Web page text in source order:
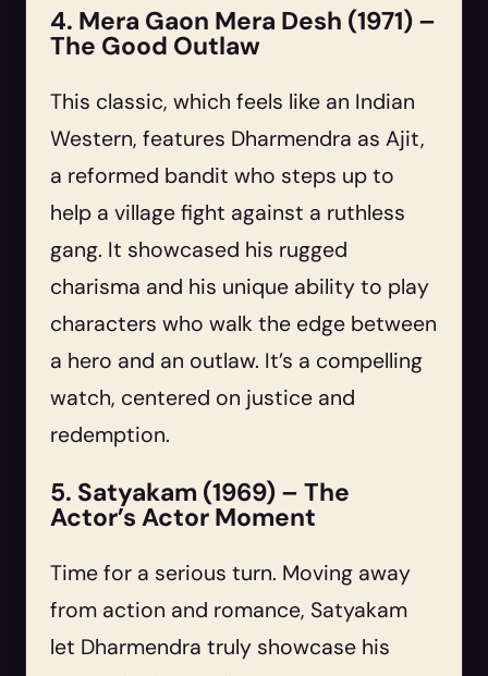
4. Mera Gaon Mera Desh (1971) –
The Good Outlaw
This classic, which feels like an Indian
Western, features Dharmendra as Ajit,
a reformed bandit who steps up to
help a village fight against a ruthless
gang. It showcased his rugged
charisma and his unique ability to play
characters who walk the edge between
a hero and an outlaw. It’s a compelling
watch, centered on justice and
redemption.
5. Satyakam (1969) – The
Actor’s Actor Moment
Time for a serious turn. Moving away
from action and romance, Satyakam
let Dharmendra truly showcase his